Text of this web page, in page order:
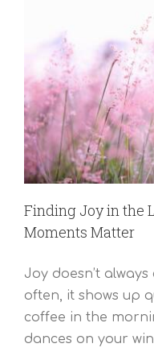
Finding Joy in the
Moments Matter
Joy doesn’t
often, it shows up
coffee in the
dances on your